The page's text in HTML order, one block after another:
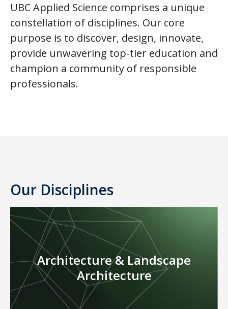
and full
of
promise
UBC Applied Science comprises a unique
constellation of disciplines. Our core
purpose is to discover, design, innovate,
provide unwavering top-tier education and
champion a community of responsible
professionals.
Our Disciplines
Architecture & Landscape
Architecture